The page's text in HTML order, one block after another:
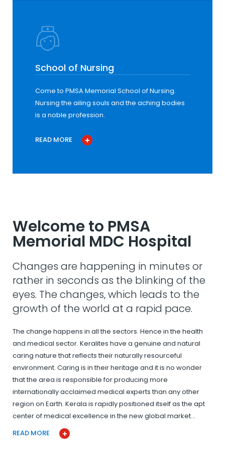
School of Nursing
Come to PMSA Memorial School of Nursing.
Nursing the ailing souls and the aching bodies
is a noble profession.
READ MORE
Welcome to PMSA
Memorial MDC Hospital
Changes are happening in minutes or
rather in seconds as the blinking of the
eyes. The changes, which leads to the
growth of the world at a rapid pace.
The change happens in all the sectors. Hence in the health
and medical sector. Keralites have a genuine and natural
caring nature that reflects their naturally resourceful
environment. Caring is in their heritage and it is no wonder
that the area is responsible for producing more
internationally acclaimed medical experts than any other
region on Earth. Kerala is rapidly positioned itself as the apt
center of medical excellence in the new global market…
READ MORE